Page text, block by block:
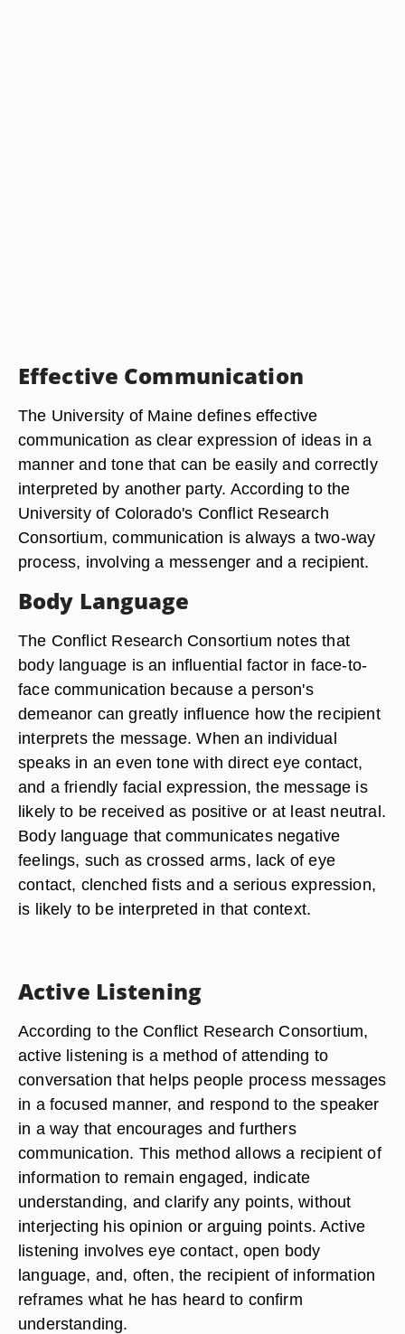
Effective Communication
The University of Maine defines effective
communication as clear expression of ideas in a
manner and tone that can be easily and correctly
interpreted by another party. According to the
University of Colorado's Conflict Research
Consortium, communication is always a two-way
process, involving a messenger and a recipient.
Body Language
The Conflict Research Consortium notes that
body language is an influential factor in face-to-
face communication because a person's
demeanor can greatly influence how the recipient
interprets the message. When an individual
speaks in an even tone with direct eye contact,
and a friendly facial expression, the message is
likely to be received as positive or at least neutral.
Body language that communicates negative
feelings, such as crossed arms, lack of eye
contact, clenched fists and a serious expression,
is likely to be interpreted in that context.
Active Listening
According to the Conflict Research Consortium,
active listening is a method of attending to
conversation that helps people process messages
in a focused manner, and respond to the speaker
in a way that encourages and furthers
communication. This method allows a recipient of
information to remain engaged, indicate
understanding, and clarify any points, without
interjecting his opinion or arguing points. Active
listening involves eye contact, open body
language, and, often, the recipient of information
reframes what he has heard to confirm
understanding.